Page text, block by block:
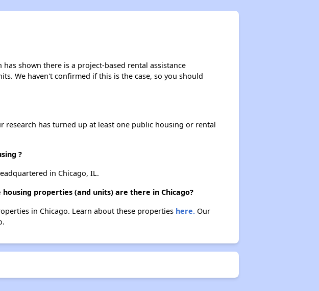
shown there is a project-based rental assistance
We haven't confirmed if this is the case, so you should
research has turned up at least one public housing or rental
?
in Chicago, IL.
properties (and units) are there in Chicago?
in Chicago. Learn about these properties here.Our